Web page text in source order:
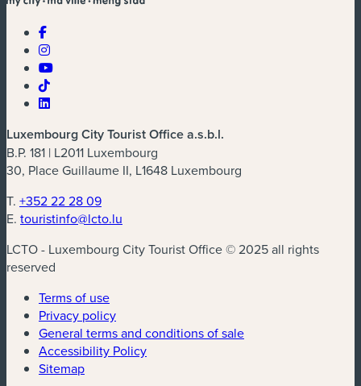
Luxembourg City Tourist Office a.s.b.l.
B.P. 181 | L2011 Luxembourg
30, Place Guillaume II, L1648 Luxembourg
T. +352 22 28 09
E. touristinfo@lcto.lu
LCTO - Luxembourg City Tourist Office © 2025 all rights
reserved
Terms of use
Privacy policy
General terms and conditions of sale
Accessibility Policy
Sitemap